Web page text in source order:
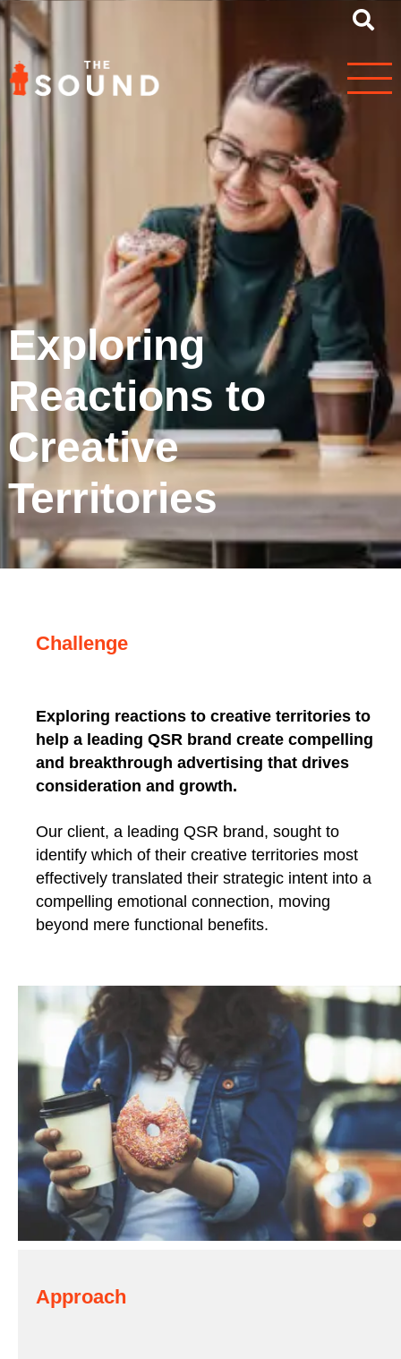
Exploring
Reactions to
Creative
Territories
Challenge
Exploring reactions to creative territories to
help a leading QSR brand create compelling
and breakthrough advertising that drives
consideration and growth.
Our client, a leading QSR brand, sought to
identify which of their creative territories most
effectively translated their strategic intent into a
compelling emotional connection, moving
beyond mere functional benefits.
Approach